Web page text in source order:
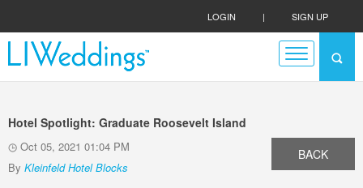
LOGIN | SIGN UP
Hotel Spotlight: Graduate Roosevelt Island
Oct 05, 2021 01:04 PM BACK
By Kleinfeld Hotel Blocks